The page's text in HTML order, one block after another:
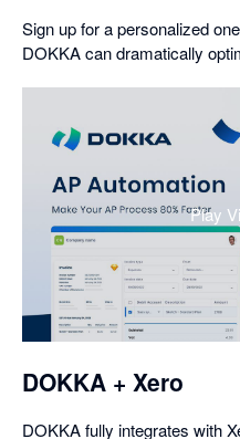
Sign up for a personalized
DOKKA can dramatically
Play
DOKKA + Xero
DOKKA fully integrates with